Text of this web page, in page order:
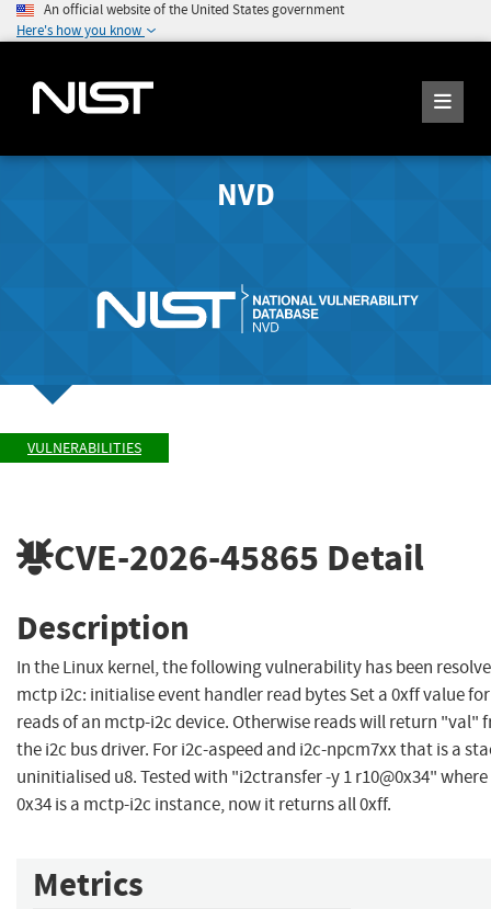
An official website of the United States government
Here's how you know
NVD
VULNERABILITIES
CVE-2026-45865 Detail
Description
In the Linux kernel, the following vulnerability has been
mctp i2c: initialise event handler read bytes Set a 0xff value
reads of an mctp-i2c device. Otherwise reads will return "val"
the i2c bus driver. For i2c-aspeed and i2c-npcm7xx that is a
uninitialised u8. Tested with "i2ctransfer -y 1 r10@0x34" where
0x34 is a mctp-i2c instance, now it returns all 0xff.
Metrics